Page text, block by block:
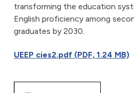
transforming the education
English proficiency among
graduates by 2030.
UEEP cies2.pdf (PDF, 1.24 MB)